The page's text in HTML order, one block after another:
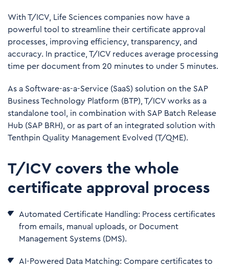
With T/ICV, Life Sciences companies now have a
powerful tool to streamline their certificate approval
processes, improving efficiency, transparency, and
accuracy. In practice, T/ICV reduces average processing
time per document from 20 minutes to under 5 minutes.
As a Software-as-a-Service (SaaS) solution on the SAP
Business Technology Platform (BTP), T/ICV works as a
standalone tool, in combination with SAP Batch Release
Hub (SAP BRH), or as part of an integrated solution with
Tenthpin Quality Management Evolved (T/QME).
T/ICV covers the whole
certificate approval process
Automated Certificate Handling: Process certificates
from emails, manual uploads, or Document
Management Systems (DMS).
AI-Powered Data Matching: Compare certificates to